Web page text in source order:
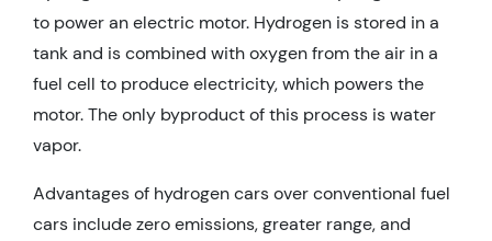
to power an electric motor. Hydrogen is stored in a
tank and is combined with oxygen from the air in a
fuel cell to produce electricity, which powers the
motor. The only byproduct of this process is water
vapor.
Advantages of hydrogen cars over conventional fuel
cars include zero emissions, greater range, and